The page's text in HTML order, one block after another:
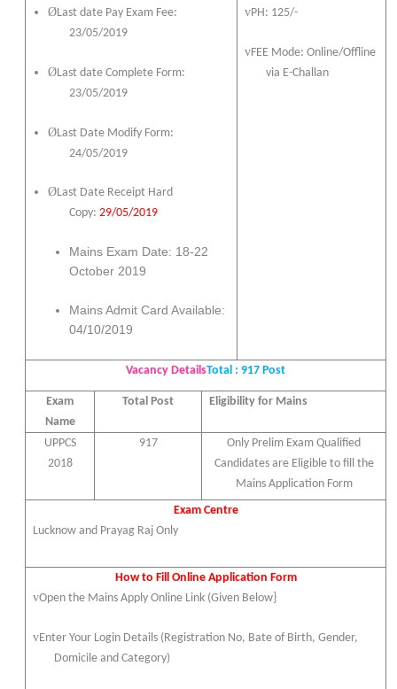
ØLast date Pay Exam Fee:
23/05/2019
ØLast date Complete Form:
23/05/2019
ØLast Date Modify Form:
24/05/2019
ØLast Date Receipt Hard
Copy: 29/05/2019
Mains Exam Date: 18-22
October 2019
Mains Admit Card Available:
04/10/2019
vPH: 125/-
vFEE Mode: Online/Offline
via E-Challan
Vacancy DetailsTotal : 917 Post
Exam
Name
Total Post Eligibility for Mains
UPPCS
2018
917
Only Prelim Exam Qualified
Candidates are Eligible to fill the
Mains Application Form
Exam Centre
Lucknow and Prayag Raj Only
How to Fill Online Application Form
vOpen the Mains Apply Online Link (Given Below}
vEnter Your Login Details (Registration No, Bate of Birth, Gender,
Domicile and Category)